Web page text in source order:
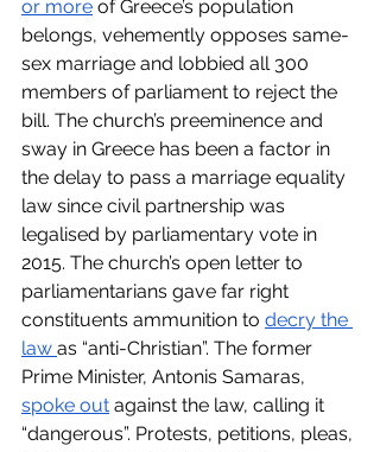
or more of Greece’s population
belongs, vehemently opposes same-
sex marriage and lobbied all 300
members of parliament to reject the
bill. The church’s preeminence and
sway in Greece has been a factor in
the delay to pass a marriage equality
law since civil partnership was
legalised by parliamentary vote in
2015. The church’s open letter to
parliamentarians gave far right
constituents ammunition to decry the
law as “anti-Christian”. The former
Prime Minister, Antonis Samaras,
spoke out against the law, calling it
“dangerous”. Protests, petitions, pleas,